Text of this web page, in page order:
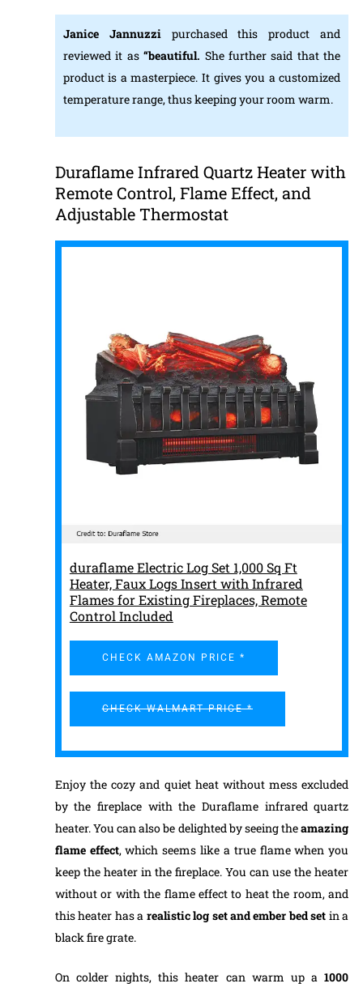
Janice Jannuzzi purchased this product and
reviewed it as“beautiful. She further said that the
product is a masterpiece. It gives you a customized
temperature range, thus keeping your room warm.
Duraflame Infrared Quartz Heater with
Remote Control, Flame Effect, and
Adjustable Thermostat
duraflame Electric Log Set 1,000 Sq Ft
Heater, Faux Logs Insert with Infrared
Flames for Existing Fireplaces, Remote
Control Included
CHECK AMAZON PRICE *
CHECK WALMART PRICE *
Enjoy the cozy and quiet heat without mess excluded
by the fireplace with the Duraflame infrared quartz
heater. You can also be delighted by seeing theamazing
flame effect, which seems like a true flame when you
keep the heater in the fireplace. You can use the heater
without or with the flame effect to heat the room, and
this heater has a realistic log set and ember bed set in a
black fire grate.
On colder nights, this heater can warm up a1000